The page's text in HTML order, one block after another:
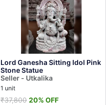
Lord Ganesha Sitting Idol Pink
Stone Statue
Seller - Utkalika
1 unit
₹37,800 20% OFF